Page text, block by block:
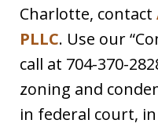
Charlotte, contact
PLLC. Use our
call at 704-370-
zoning and
in federal court,